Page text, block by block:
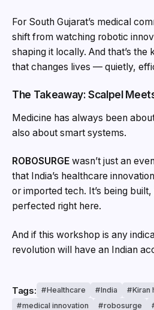
For South Gujarat’s medical
shift from watching robotic
shaping it locally. And that’s the
that changes lives — quietly,
The Takeaway: Scalpel
Medicine has always been
also about smart systems.
ROBOSURGE wasn’t just an
that India’s healthcare
or imported tech. It’s being
perfected right here.
And if this workshop is any
revolution will have an Indian
Tags: Healthcare India
Kiran
medical innovation
robosurge